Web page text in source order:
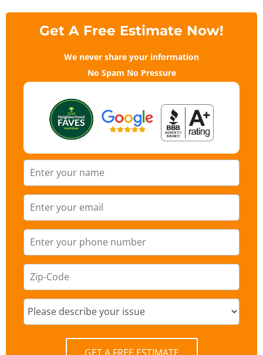
Get A Free Estimate Now!
We never share your information
No Spam No Pressure